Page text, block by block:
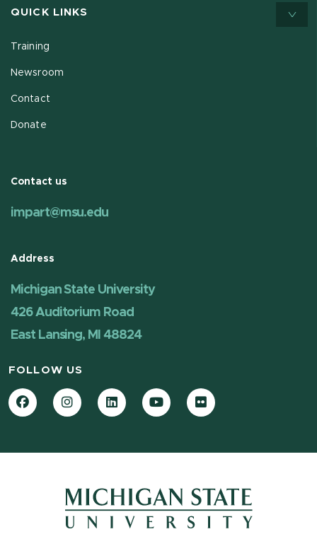
QUICK LINKS
Training
Newsroom
Contact
Donate
Contact us
impart@msu.edu
Address
Michigan State University
426 Auditorium Road
East Lansing, MI 48824
FOLLOW US
FacebookInstagramLinkedInYouTubeFlickr